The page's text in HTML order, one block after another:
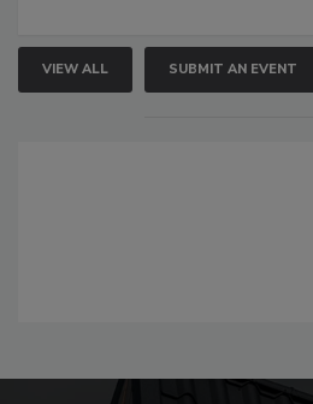
VIEW ALL SUBMIT AN EVENT